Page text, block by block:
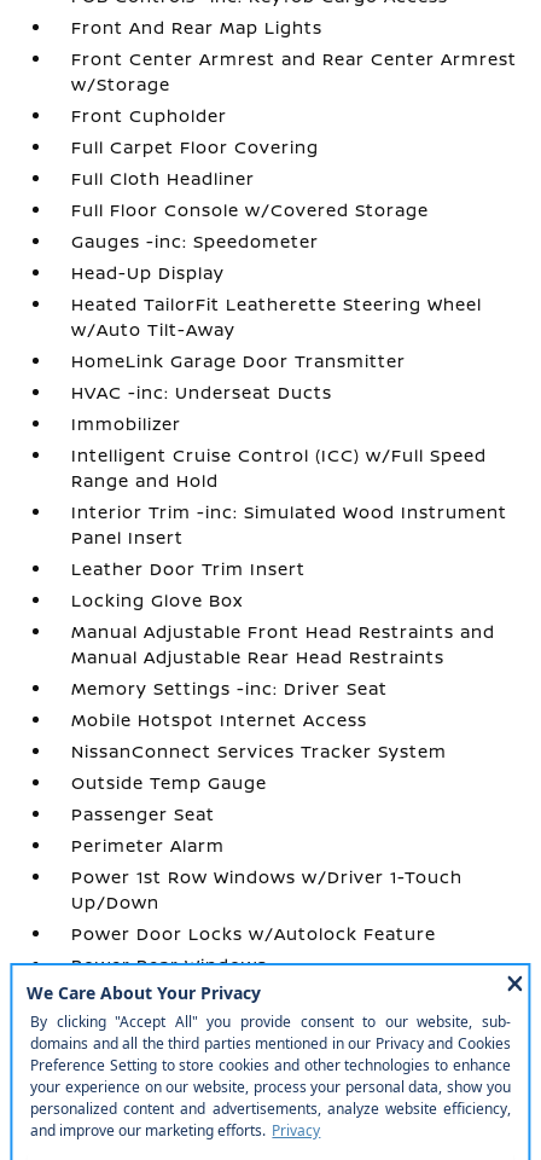
Front And Rear Map Lights
Front Center Armrest and Rear Center Armrest
w/Storage
Front Cupholder
Full Carpet Floor Covering
Full Cloth Headliner
Full Floor Console w/Covered Storage
Gauges -inc: Speedometer
Head-Up Display
Heated TailorFit Leatherette Steering Wheel
w/Auto Tilt-Away
HomeLink Garage Door Transmitter
HVAC -inc: Underseat Ducts
Immobilizer
Intelligent Cruise Control (ICC) w/Full Speed
Range and Hold
Interior Trim -inc: Simulated Wood Instrument
Panel Insert
Leather Door Trim Insert
Locking Glove Box
Manual Adjustable Front Head Restraints and
Manual Adjustable Rear Head Restraints
Memory Settings -inc: Driver Seat
Mobile Hotspot Internet Access
NissanConnect Services Tracker System
Outside Temp Gauge
Passenger Seat
Perimeter Alarm
Power 1st Row Windows w/Driver 1-Touch
Up/Down
Power Door Locks w/Autolock Feature
Power Rear Windows
Power Tilt/Telescoping Steering Column
Proximity Key For Doors And Push Button
Start
Radio w/Seek-Scan
Radio: AM/FM Audio System w/NissanConnect
-inc: 5G Wi-Fi hotspot